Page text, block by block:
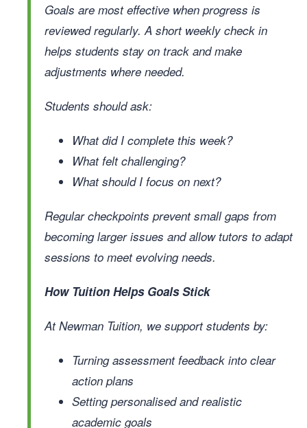
Goals are most effective when progress is
reviewed regularly. A short weekly check in
helps students stay on track and make
adjustments where needed.
Students should ask:
What did I complete this week?
What felt challenging?
What should I focus on next?
Regular checkpoints prevent small gaps from
becoming larger issues and allow tutors to adapt
sessions to meet evolving needs.
How Tuition Helps Goals Stick
At Newman Tuition, we support students by:
Turning assessment feedback into clear
action plans
Setting personalised and realistic
academic goals